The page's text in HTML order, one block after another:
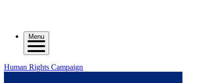
Menu
Human Rights Campaign